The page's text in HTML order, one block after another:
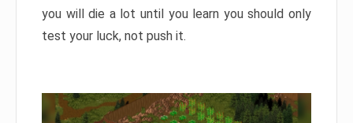
you will die a lot until you learn you should only
test your luck, not push it.